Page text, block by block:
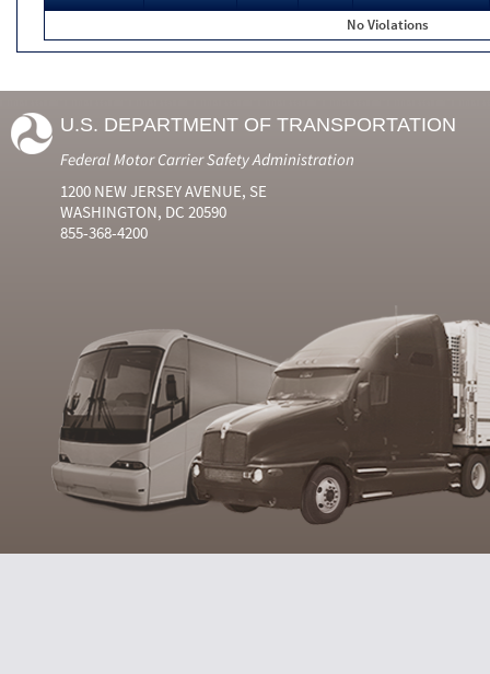
No Violations
U.S. DEPARTMENT OF TRANSPORTATION
Federal Motor Carrier Safety Administration
1200 NEW JERSEY AVENUE, SE
WASHINGTON, DC 20590
855-368-4200